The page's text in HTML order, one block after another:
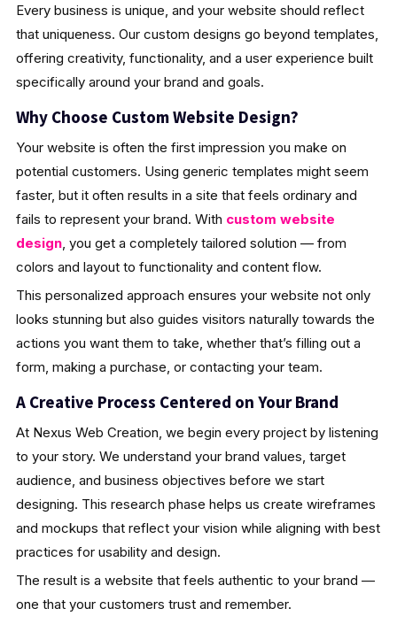
Every business is unique, and your website should reflect
that uniqueness. Our custom designs go beyond templates,
offering creativity, functionality, and a user experience built
specifically around your brand and goals.
Why Choose Custom Website Design?
Your website is often the first impression you make on
potential customers. Using generic templates might seem
faster, but it often results in a site that feels ordinary and
fails to represent your brand. With custom website
design, you get a completely tailored solution — from
colors and layout to functionality and content flow.
This personalized approach ensures your website not only
looks stunning but also guides visitors naturally towards the
actions you want them to take, whether that’s filling out a
form, making a purchase, or contacting your team.
A Creative Process Centered on Your Brand
At Nexus Web Creation, we begin every project by listening
to your story. We understand your brand values, target
audience, and business objectives before we start
designing. This research phase helps us create wireframes
and mockups that reflect your vision while aligning with best
practices for usability and design.
The result is a website that feels authentic to your brand —
one that your customers trust and remember.